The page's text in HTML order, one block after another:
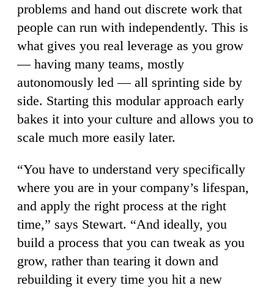
problems and hand out discrete work that
people can run with independently. This is
what gives you real leverage as you grow
— having many teams, mostly
autonomously led — all sprinting side by
side. Starting this modular approach early
bakes it into your culture and allows you to
scale much more easily later.
“You have to understand very specifically
where you are in your company’s lifespan,
and apply the right process at the right
time,” says Stewart. “And ideally, you
build a process that you can tweak as you
grow, rather than tearing it down and
rebuilding it every time you hit a new